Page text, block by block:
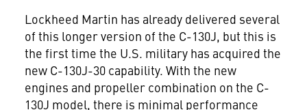
Lockheed Martin has already delivered several
of this longer version of the C-130J, but this is
the first time the U.S. military has acquired the
new C-130J-30 capability. With the new
engines and propeller combination on the C-
130J model, there is minimal performance